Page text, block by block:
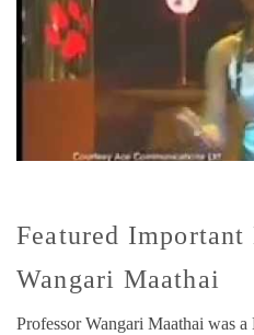
Featured Important
Wangari Maathai
Professor Wangari Maathai was